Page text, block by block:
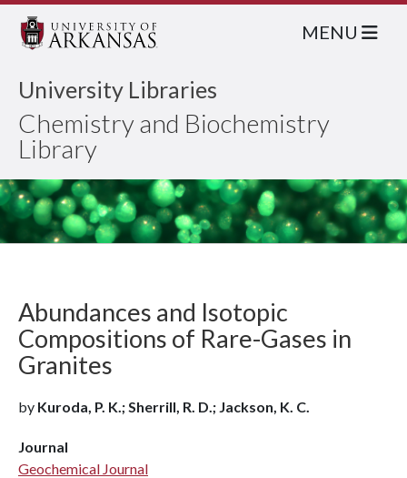
University Libraries
Chemistry and Biochemistry
Library
MENU
Abundances and Isotopic
Compositions of Rare-Gases in
Granites
by Kuroda, P. K.; Sherrill, R. D.; Jackson, K. C.
Journal
Geochemical Journal